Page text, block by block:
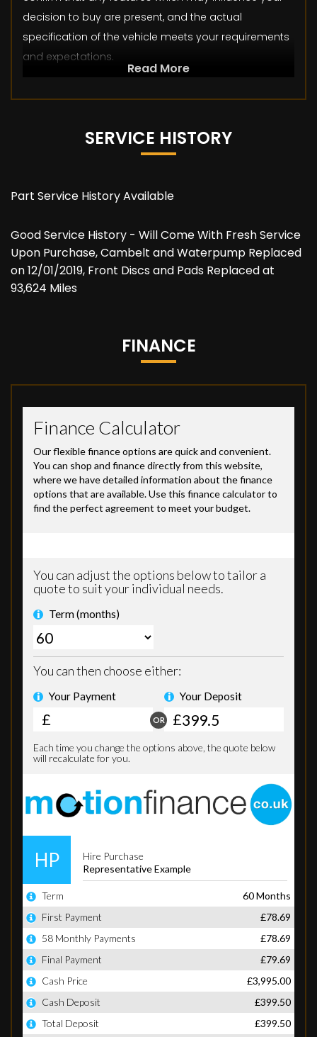
decision to buy are present, and the actual
specification of the vehicle meets your requirements
and expectations.
Read More
SERVICE HISTORY
Part Service History Available
Good Service History - Will Come With Fresh Service
Upon Purchase, Cambelt and Waterpump Replaced
on 12/01/2019, Front Discs and Pads Replaced at
93,624 Miles
FINANCE